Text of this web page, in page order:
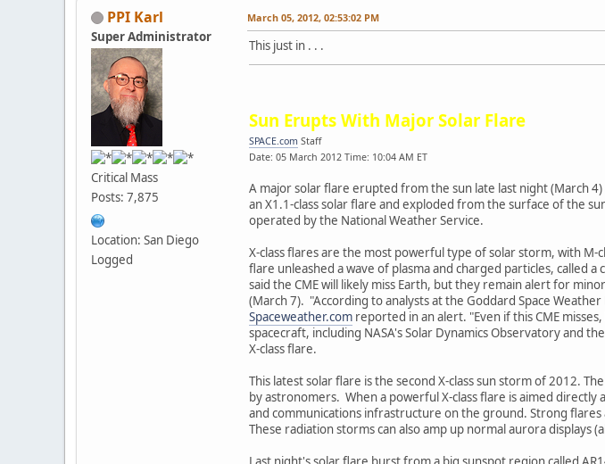
PPI Karl
Super Administrator
Critical Mass
Posts: 7,875
Location: San Diego
Logged
March 05, 2012, 02:53:02 PM
This just in . . .
Sun Erupts With Major Solar Flare
SPACE.com Staff
Date: 05 March 2012 Time: 10:04 AM ET
A major solar flare erupted from the sun late last night (March
an X1.1-class solar flare and exploded from the surface of the
operated by the National Weather Service.
X-class flares are the most powerful type of solar storm, with M-
flare unleashed a wave of plasma and charged particles, called
said the CME will likely miss Earth, but they remain alert for
(March 7). "According to analysts at the Goddard Space
Spaceweather.com reported in an alert. "Even if this CME
spacecraft, including NASA's Solar Dynamics Observatory and
X-class flare.
This latest solar flare is the second X-class sun storm of 2012.
by astronomers. When a powerful X-class flare is aimed
and communications infrastructure on the ground. Strong flares
These radiation storms can also amp up normal aurora